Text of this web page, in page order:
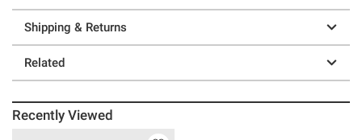
Shipping & Returns
Related
Recently Viewed